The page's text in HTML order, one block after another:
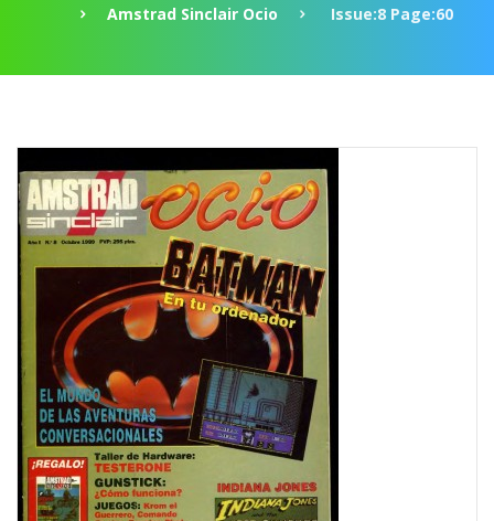
Amstrad Sinclair Ocio
Issue:8 Page:60